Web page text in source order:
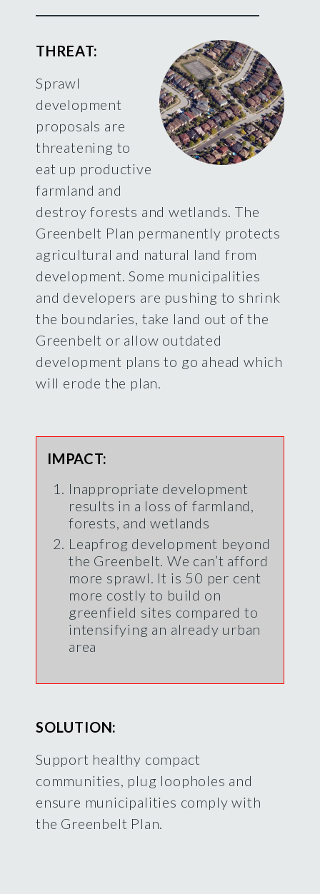
THREAT:
Sprawl
development
proposals are
threatening to
eat up productive
farmland and
destroy forests and wetlands. The
Greenbelt Plan permanently protects
agricultural and natural land from
development. Some municipalities
and developers are pushing to shrink
the boundaries, take land out of the
Greenbelt or allow outdated
development plans to go ahead which
will erode the plan.
IMPACT:
Inappropriate development
results in a loss of farmland,
forests, and wetlands
Leapfrog development beyond
the Greenbelt. We can’t afford
more sprawl. It is 50 per cent
more costly to build on
greenfield sites compared to
intensifying an already urban
area
SOLUTION:
Support healthy compact
communities, plug loopholes and
ensure municipalities comply with
the Greenbelt Plan.